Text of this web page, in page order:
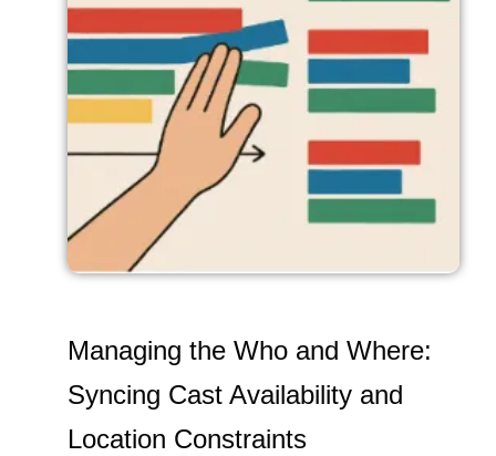
Managing the Who and Where:
Syncing Cast Availability and
Location Constraints